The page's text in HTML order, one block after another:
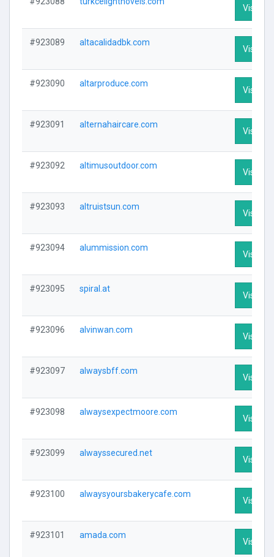
Visit
#923089 altacalidadbk.com
Visit
#923090 altarproduce.com
Visit
#923091 alternahaircare.com
Visit
#923092 altimusoutdoor.com
Visit
#923093 altruistsun.com
Visit
#923094 alummission.com
Visit
#923095 spiral.at
Visit
#923096 alvinwan.com
Visit
#923097 alwaysbff.com
Visit
#923098 alwaysexpectmoore.com
Visit
#923099 alwayssecured.net
Visit
#923100 alwaysyoursbakerycafe.com
Visit
#923101 amada.com
Visit